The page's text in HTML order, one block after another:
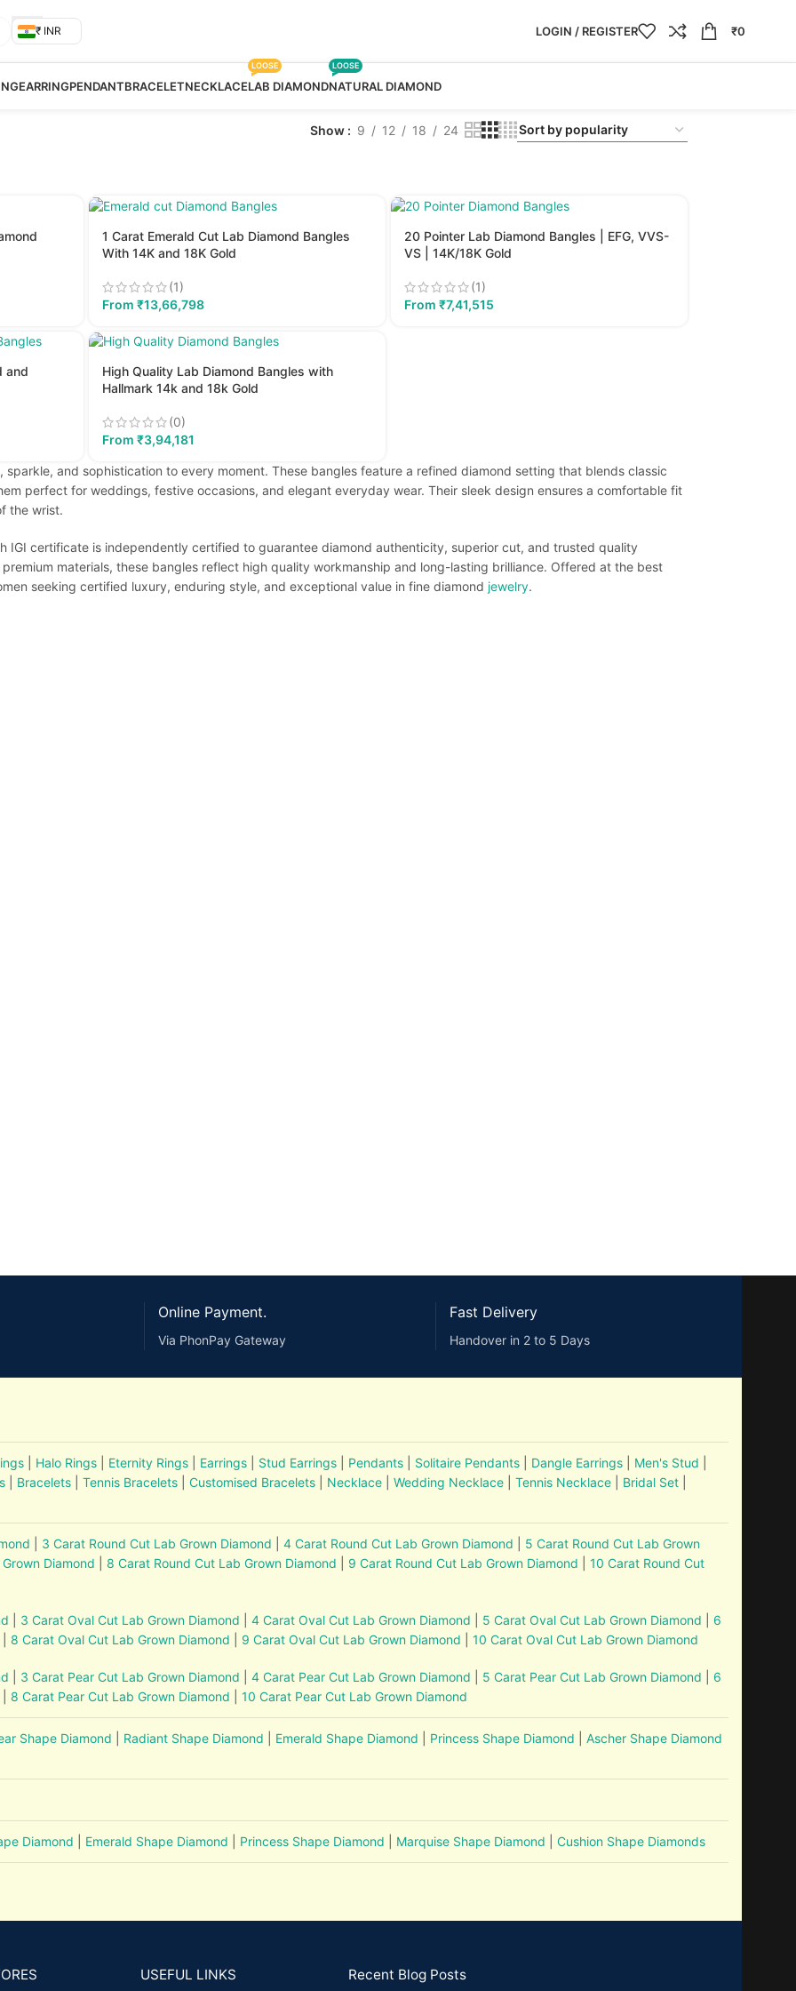
₹ INR LOGIN / REGISTER ₹0
EARRINGPENDANTBRACELETNECKLACELAB DIAMOND
LOOSE
NATURAL DIAMOND
LOOSE
Show 9 12 18 24
1 Carat Emerald Cut Lab Diamond Bangles
With 14K and 18K Gold
(1)
From₹13,66,798
20 Pointer Lab Diamond Bangles | EFG, VVS-
VS | 14K/18K Gold
(1)
From₹7,41,515
and
High Quality Lab Diamond Bangles with
Hallmark 14k and 18k Gold
(0)
From₹3,94,181
and sophistication to every moment. These bangles feature a refined diamond setting that blends classic
perfect for weddings, festive occasions, and elegant everyday wear. Their sleek design ensures a comfortable fit
the wrist.
IGI certificate is independently certified to guarantee diamond authenticity, superior cut, and trusted quality
materials, these bangles reflect high quality workmanship and long-lasting brilliance. Offered at the best
seeking certified luxury, enduring style, and exceptional value in fine diamond jewelry.
Online Payment.
Via PhonPay Gateway
Fast Delivery
Handover in 2 to 5 Days
Halo Rings Eternity Rings Earrings Stud Earrings Pendants Solitaire Pendants Dangle Earrings Men's Stud
Bracelets Tennis Bracelets Customised Bracelets Necklace |Wedding Necklace |Tennis Necklace Bridal Set
3 Carat Round Cut Lab Grown Diamond |4 Carat Round Cut Lab Grown Diamond
5 Carat Round Cut Lab Grown
Diamond 8 Carat Round Cut Lab Grown Diamond 9 Carat Round Cut Lab Grown Diamond |10 Carat Round Cut
3 Carat Oval Cut Lab Grown Diamond |4 Carat Oval Cut Lab Grown Diamond 5 Carat Oval Cut Lab Grown Diamond
6
8 Carat Oval Cut Lab Grown Diamond 9 Carat Oval Cut Lab Grown Diamond |10 Carat Oval Cut Lab Grown Diamond
3 Carat Pear Cut Lab Grown Diamond |4 Carat Pear Cut Lab Grown Diamond 5 Carat Pear Cut Lab Grown Diamond
6
8 Carat Pear Cut Lab Grown Diamond |10 Carat Pear Cut Lab Grown Diamond
Shape Diamond Radiant Shape Diamond Emerald Shape Diamond Princess Shape Diamond |Ascher Shape Diamond
Diamond Emerald Shape Diamond Princess Shape Diamond Marquise Shape Diamond |Cushion Shape Diamonds
USEFUL LINKS Recent Blog Posts